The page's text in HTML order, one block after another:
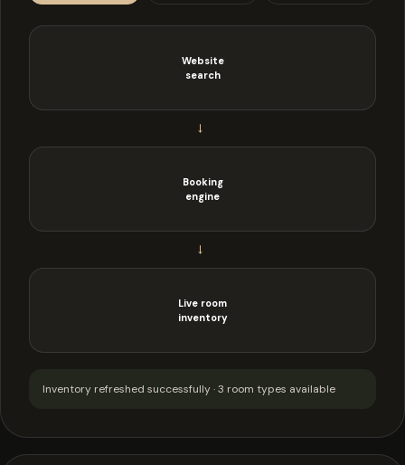
Website
search
→
Booking
engine
→
Live room
inventory
Inventory refreshed successfully · 3 room types available